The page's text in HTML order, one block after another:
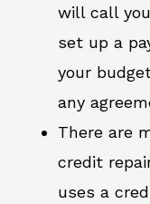
will call
set up a
your
any
There are
credit
uses a